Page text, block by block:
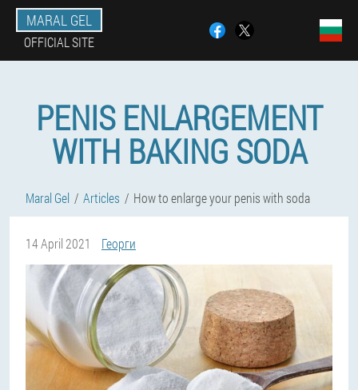
MARAL GEL
OFFICIAL SITE
PENIS ENLARGEMENT
WITH BAKING SODA
Maral Gel Articles How to enlarge your penis with soda
14 April 2021 Георги